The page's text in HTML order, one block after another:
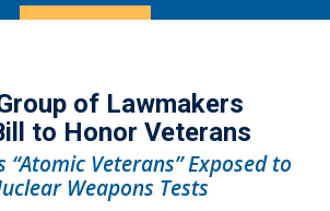
of Lawmakers
to Honor Veterans
“Atomic Veterans” Exposed to
Weapons Tests